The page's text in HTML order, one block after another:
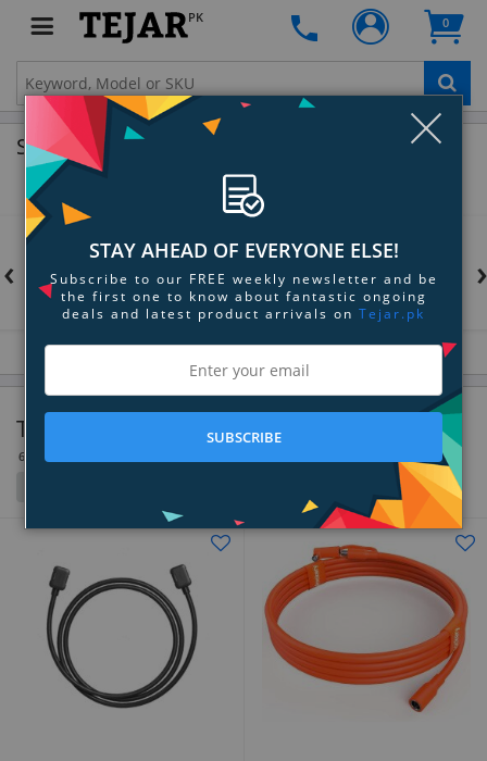
PK 0
Shop by Brands
‹ ›
Tool Bags & Accessories
6 Item(s)
STAY AHEAD OF EVERYONE ELSE!
Subscribe to our FREE weekly newsletter and be
the first one to know about fantastic ongoing
deals and latest product arrivals on Tejar.pk
SUBSCRIBE